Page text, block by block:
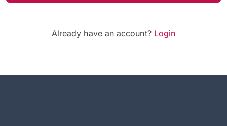
Already have an account? Login